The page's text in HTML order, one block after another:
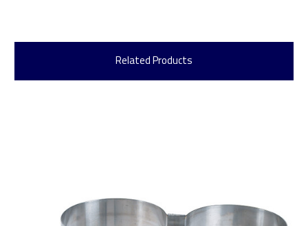
Related Products